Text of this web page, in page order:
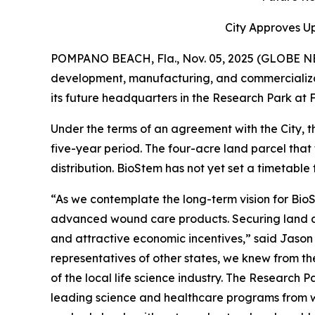
City Approves
POMPANO BEACH, Fla., Nov. 05, 2025 (GLOBE
development, manufacturing, and
its future headquarters in the Research Park at
Under the terms of an agreement with the City,
five-year period. The four-acre land parcel
distribution. BioStem has not yet set a
“As we contemplate the long-term vision for
advanced wound care products. Securing
and attractive economic incentives,” said
representatives of other states, we knew from
of the local life science industry. The Research
leading science and healthcare programs from